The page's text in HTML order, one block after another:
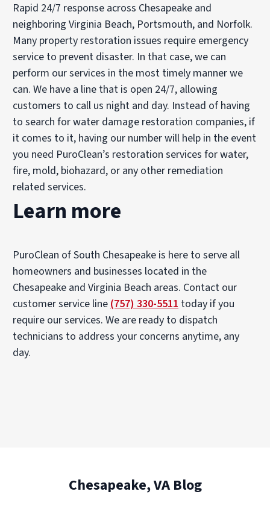
Rapid 24/7 response across Chesapeake and
neighboring Virginia Beach, Portsmouth, and Norfolk.
Many property restoration issues require emergency
service to prevent disaster. In that case, we can
perform our services in the most timely manner we
can. We have a line that is open 24/7, allowing
customers to call us night and day. Instead of having
to search for water damage restoration companies, if
it comes to it, having our number will help in the event
you need PuroClean’s restoration services for water,
fire, mold, biohazard, or any other remediation
related services.
Learn more
PuroClean of South Chesapeake is here to serve all
homeowners and businesses located in the
Chesapeake and Virginia Beach areas. Contact our
customer service line(757) 330-5511 today if you
require our services. We are ready to dispatch
technicians to address your concerns anytime, any
day.
Chesapeake, VA Blog